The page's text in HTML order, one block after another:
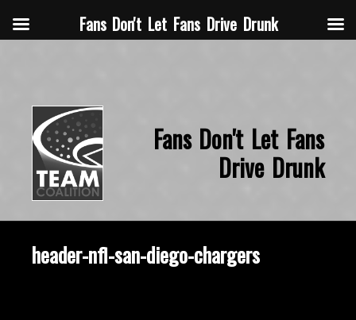
Fans Don't Let Fans
Drive Drunk
header-nfl-san-diego-chargers
Fans Don't Let Fans Drive Drunk